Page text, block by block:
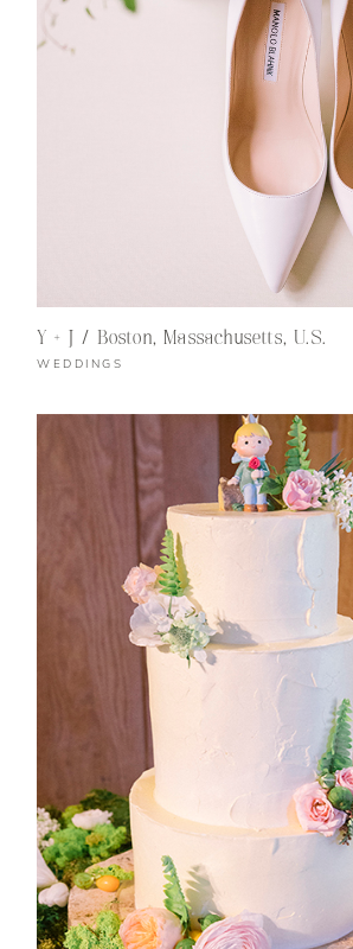
Y + J / Boston, Massachusetts, U.S.
WEDDINGS